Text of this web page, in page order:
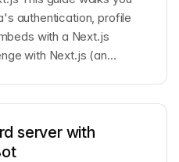
authentication, profile
with a Next.js
with Next.js (an...
server with